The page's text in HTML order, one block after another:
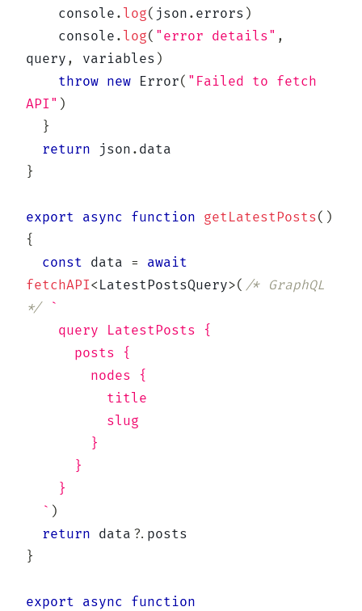
console . log( json . errors )
console . log( "error details" ,
query , variables )
throw new Error( "Failed to fetch
API" )
}
return json .
}
export async function getLatestPosts( )
{
const data =
await
fetchAPI<LatestPostsQuery>( /* GraphQL
*/
`
    query LatestPosts {
      posts {
        nodes {
          title
          slug
        }
      }
    }
` )
return data ?.
}
export async function